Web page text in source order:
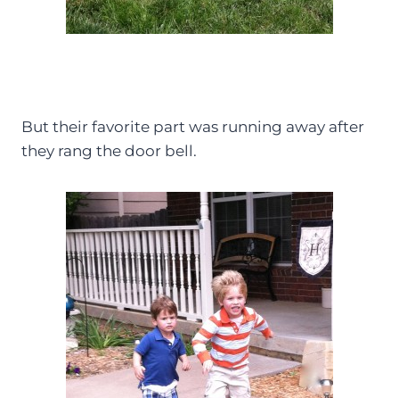
But their favorite part was running away after
they rang the door bell.